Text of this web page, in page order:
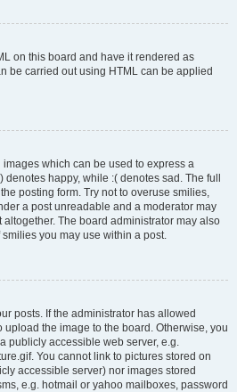
on this board and have it rendered as
be carried out using HTML can be applied
which can be used to express a
happy, while :( denotes sad. The full
posting form. Try not to overuse smilies,
a post unreadable and a moderator may
The board administrator may also
you may use within a post.
posts. If the administrator has allowed
upload the image to the board. Otherwise, you
publicly accessible web server, e.g.
You cannot link to pictures stored on
accessible server) nor images stored
e.g. hotmail or yahoo mailboxes, password